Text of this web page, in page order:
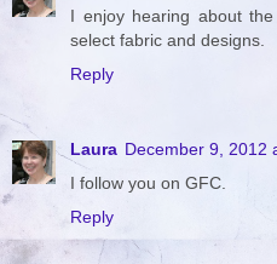
I enjoy hearing about
select fabric and designs.
Reply
Laura December 9, 2012
I follow you on GFC.
Reply